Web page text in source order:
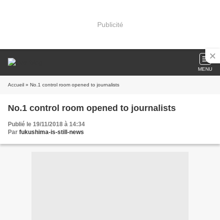
Publicité
MENU
Accueil » No.1 control room opened to journalists
No.1 control room opened to journalists
Publié le 19/11/2018 à 14:34
Par fukushima-is-still-news